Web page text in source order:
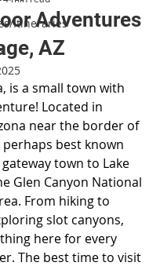
Itineraries
Adventures
AZ
is a small town with
Located in
near the border of
perhaps best known
town to Lake
Glen Canyon National
From hiking to
slot canyons,
here for every
The best time to visit